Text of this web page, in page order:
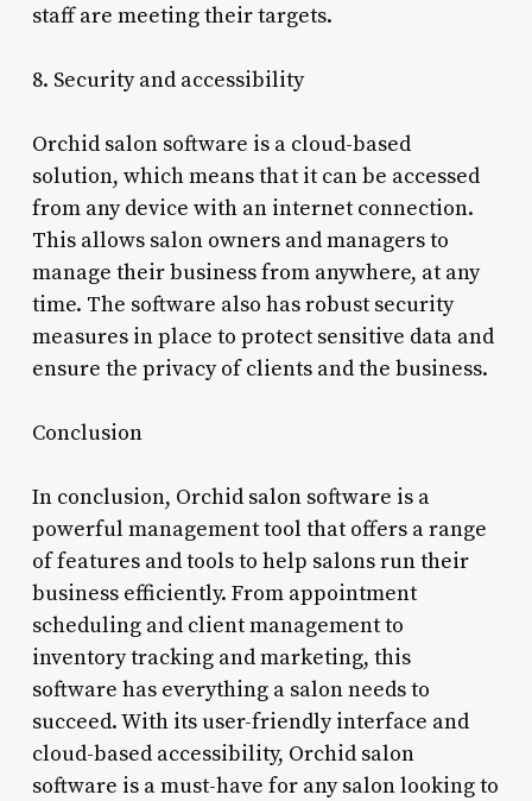
staff are meeting their targets.
8. Security and accessibility
Orchid salon software is a cloud-based
solution, which means that it can be accessed
from any device with an internet connection.
This allows salon owners and managers to
manage their business from anywhere, at any
time. The software also has robust security
measures in place to protect sensitive data and
ensure the privacy of clients and the business.
Conclusion
In conclusion, Orchid salon software is a
powerful management tool that offers a range
of features and tools to help salons run their
business efficiently. From appointment
scheduling and client management to
inventory tracking and marketing, this
software has everything a salon needs to
succeed. With its user-friendly interface and
cloud-based accessibility, Orchid salon
software is a must-have for any salon looking to